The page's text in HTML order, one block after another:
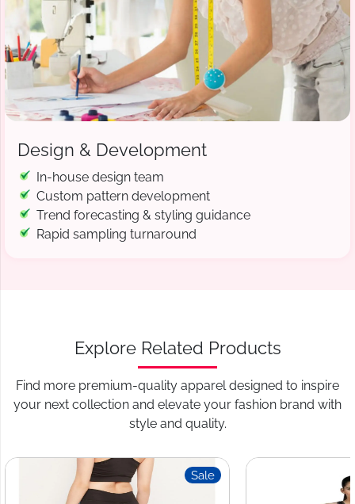
Design & Development
In-house design team
Custom pattern development
Trend forecasting & styling guidance
Rapid sampling turnaround
Explore Related Products
Find more premium-quality apparel designed to inspire
your next collection and elevate your fashion brand with
style and quality.
Sale